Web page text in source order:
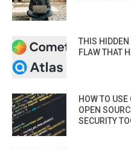
THIS HIDDEN
FLAW THAT
HOW TO USE
OPEN
SECURITY